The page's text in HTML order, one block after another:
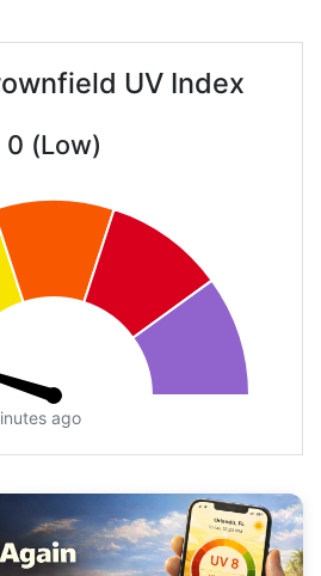
UV Index
0 (Low)
ago